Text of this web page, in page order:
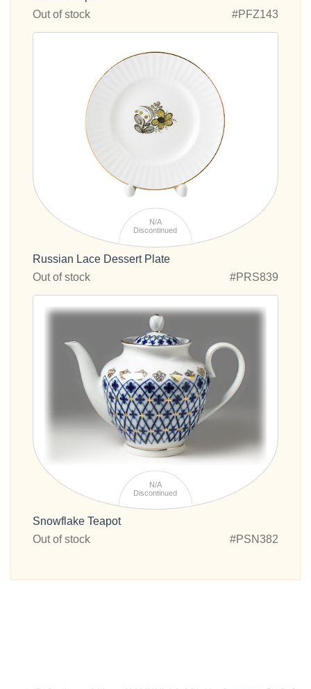
Out of stock
#PFZ143
N/A
Discontinued
Russian Lace Dessert Plate
Out of stock
#PRS839
N/A
Discontinued
Snowflake Teapot
Out of stock
#PSN382